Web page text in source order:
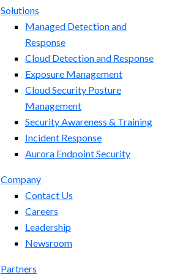
Solutions
Managed Detection and
Response
Cloud Detection and Response
Exposure Management​
Cloud Security Posture
Management
Security Awareness & Training
Incident Response
Aurora Endpoint Security
Company
Contact Us
Careers
Leadership
Newsroom
Partners